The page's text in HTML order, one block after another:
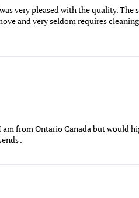
very pleased with the quality. The
and very seldom requires
from Ontario Canada but would
.